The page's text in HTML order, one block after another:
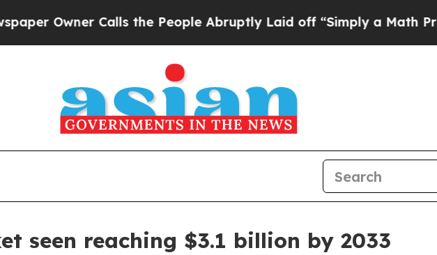
Owner Calls the People Abruptly Laid off “Simply a Math Problem
seen reaching $3.1 billion by 2033